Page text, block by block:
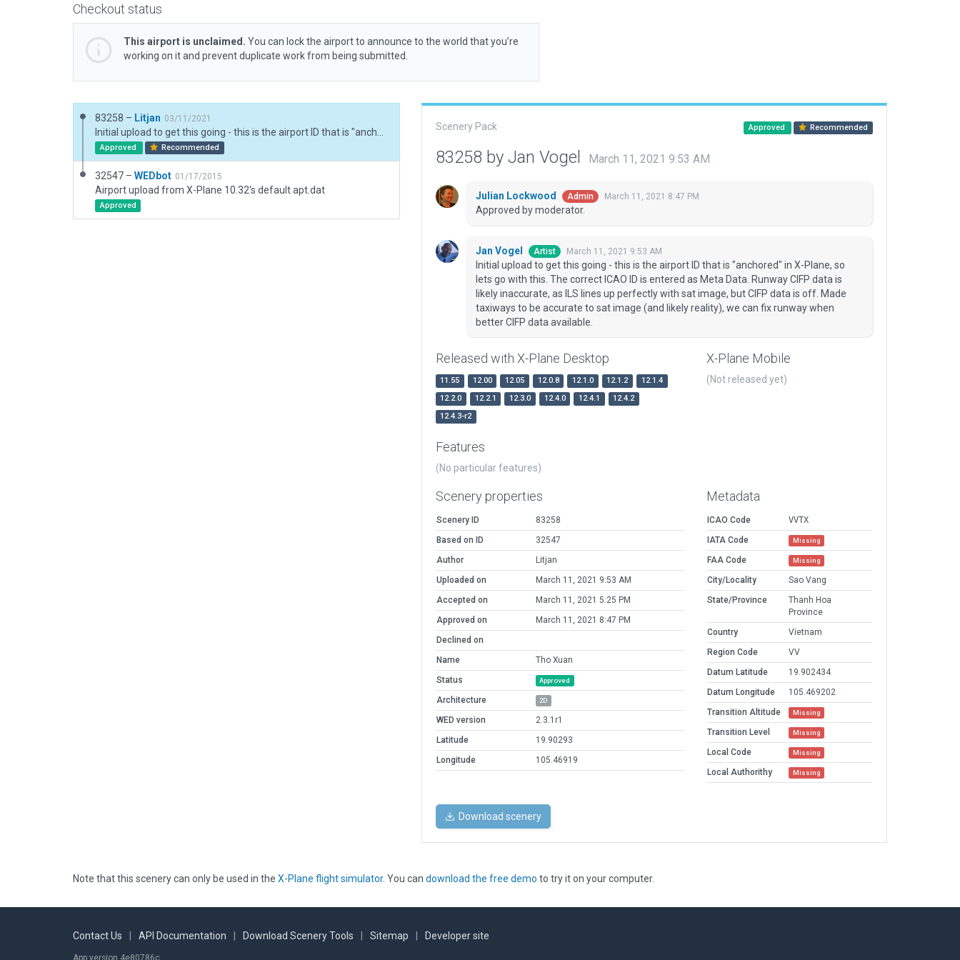
Checkout status
This airport is unclaimed. You can lock the airport to announce to the world that you’re
working on it and prevent duplicate work from being submitted.
83258 – Litjan 03/11/2021
Approved Recommended
32547 – WEDbot 01/17/2015
Airport upload from X-Plane 10.32's default apt.dat
Approved
Scenery Pack Approved Recommended
83258 by Jan Vogel March 11, 2021 9:53 AM
Julian Lockwood Admin March 11, 2021 8:47 PM
Approved by moderator.
Jan Vogel Artist March 11, 2021 9:53 AM
Initial upload to get this going - this is the airport ID that is "anchored" in X-Plane, so
lets go with this. The correct ICAO ID is entered as Meta Data. Runway CIFP data is
likely inaccurate, as ILS lines up perfectly with sat image, but CIFP data is off. Made
taxiways to be accurate to sat image (and likely reality), we can fix runway when
better CIFP data available.
Released with X-Plane Desktop
11.55 12.00 12.05 12.0.8 12.1.0 12.1.2
12.1.4
12.2.0
12.2.1 12.3.0 12.4.0 12.4.1
12.4.2
12.4.3-r2
X-Plane Mobile
(Not released yet)
Features
(No particular features)
Scenery properties
Scenery ID
83258
Based on ID
32547
Author
Litjan
Uploaded on
March 11, 2021 9:53 AM
Accepted on
March 11, 2021 5:25 PM
Approved on
March 11, 2021 8:47 PM
Declined on
Name
Tho Xuan
Status
Approved
Architecture 2D
WED version
2.3.1r1
Latitude
19.90293
Longitude
105.46919
Metadata
ICAO Code
VVTX
IATA Code
Missing
FAA Code Missing
City/Locality
Sao Vang
State/Province
Thanh Hoa
Province
Country
Vietnam
Region Code
VV
Datum Latitude
19.902434
Datum Longitude
105.469202
Transition Altitude
Missing
Transition Level Missing
Local Code Missing
Local Authorithy Missing
Download scenery
Note that this scenery can only be used in the X-Plane flight simulator. You can download the free demo to try it on your computer.
Contact Us API Documentation Download Scenery Tools Sitemap Developer site